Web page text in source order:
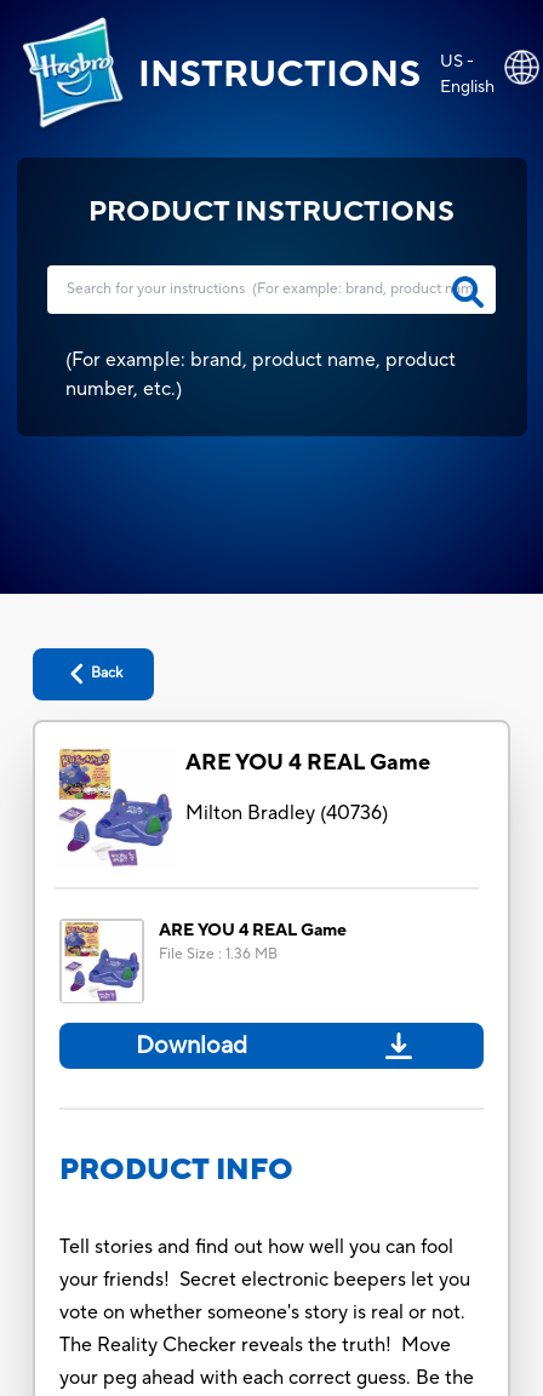
INSTRUCTIONS
US -
English
PRODUCT INSTRUCTIONS
(For example: brand, product name, product
number, etc.)
Back
ARE YOU 4 REAL Game
Milton Bradley(40736)
ARE YOU 4 REAL Game
File Size : 1.36 MB
Download
PRODUCT INFO
Tell stories and find out how well you can fool
your friends! Secret electronic beepers let you
vote on whether someone's story is real or not.
The Reality Checker reveals the truth! Move
your peg ahead with each correct guess. Be the